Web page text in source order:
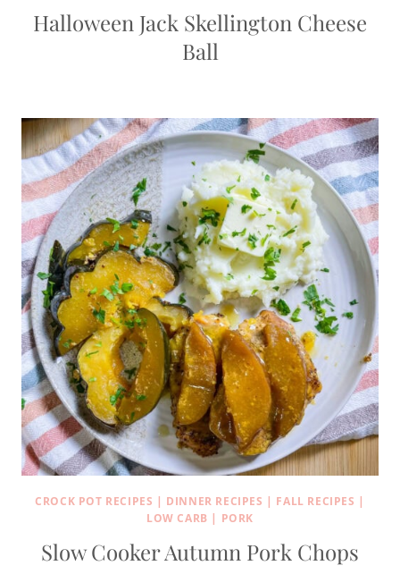
Halloween Jack Skellington Cheese
Ball
CROCK POT RECIPES | DINNER RECIPES | FALL RECIPES |
LOW CARB | PORK
Slow Cooker Autumn Pork Chops